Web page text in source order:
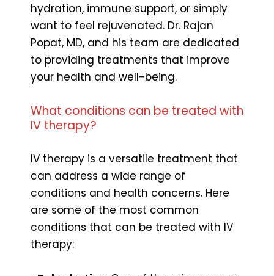
hydration, immune support, or simply
want to feel rejuvenated. Dr. Rajan
Popat, MD, and his team are dedicated
to providing treatments that improve
your health and well-being.
What conditions can be treated with
IV therapy?
IV therapy is a versatile treatment that
can address a wide range of
conditions and health concerns. Here
are some of the most common
conditions that can be treated with IV
therapy: